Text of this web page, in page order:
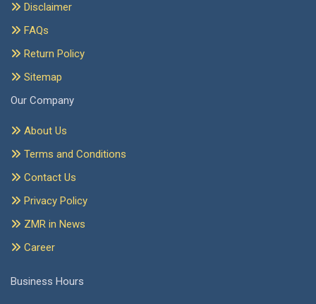
Disclaimer
FAQs
Return Policy
Sitemap
Our Company
About Us
Terms and Conditions
Contact Us
Privacy Policy
ZMR in News
Career
Business Hours